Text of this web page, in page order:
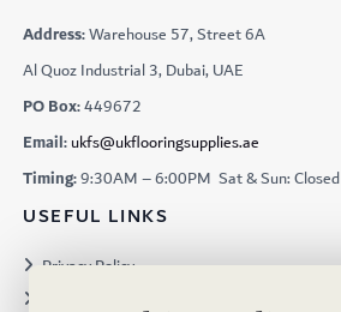
Address:Warehouse 57, Street 6A
Al Quoz Industrial 3, Dubai, UAE
PO Box:449672
Email:ukfs@ukflooringsupplies.ae
Timing:9:30AM – 6:00PM Sat & Sun: Closed
USEFUL LINKS
Privacy Policy